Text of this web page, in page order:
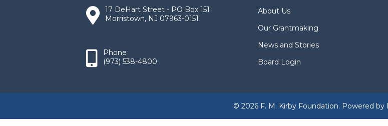
17 DeHart Street - PO Box 151
Morristown, NJ 07963-0151
Phone
(973) 538-4800
About Us
Our Grantmaking
News and Stories
Board Login
© 2026 F. M. Kirby Foundation. Powered by